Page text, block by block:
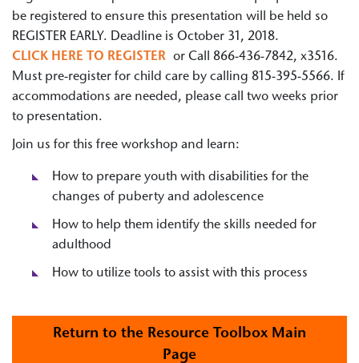
be registered to ensure this presentation will be held so
REGISTER EARLY. Deadline is October 31, 2018.
CLICK HERE TO REGISTER or Call 866-436-7842, x3516.
Must pre-register for child care by calling 815-395-5566. If
accommodations are needed, please call two weeks prior
to presentation.
Join us for this free workshop and learn:
How to prepare youth with disabilities for the
changes of puberty and adolescence
How to help them identify the skills needed for
adulthood
How to utilize tools to assist with this process
Return to the Resource Toolbox Main
Page